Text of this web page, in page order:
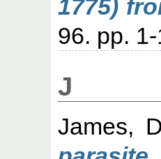
1775)
96. pp.
J
James,